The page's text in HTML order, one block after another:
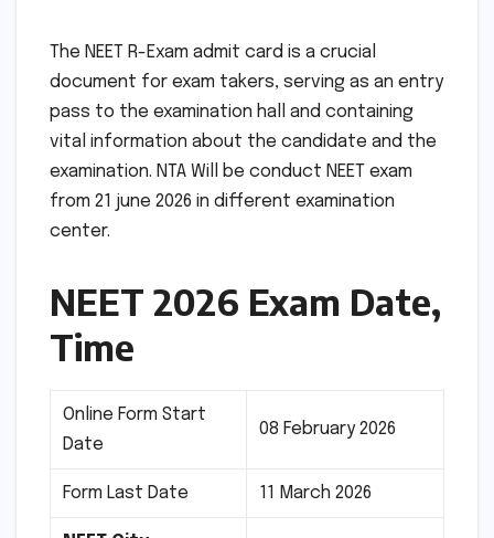
The NEET R-Exam admit card is a crucial
document for exam takers, serving as an entry
pass to the examination hall and containing
vital information about the candidate and the
examination. NTA Will be conduct NEET exam
from 21 june 2026 in different examination
center.
NEET 2026 Exam Date,
Time
Online Form Start
Date
08 February 2026
Form Last Date 11 March 2026